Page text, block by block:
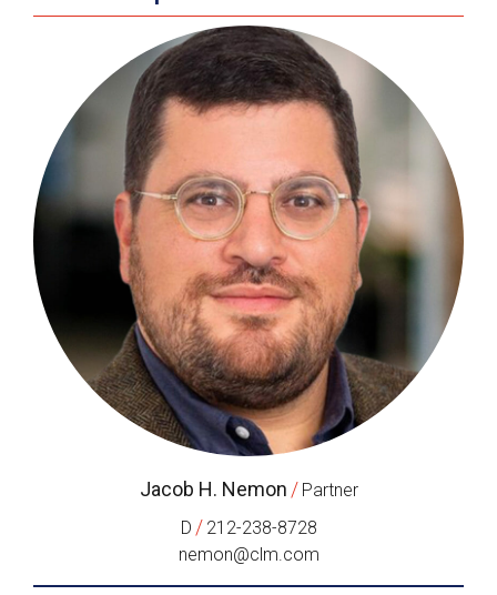
Jacob H. Nemon / Partner
D / 212-238-8728
nemon@clm.com